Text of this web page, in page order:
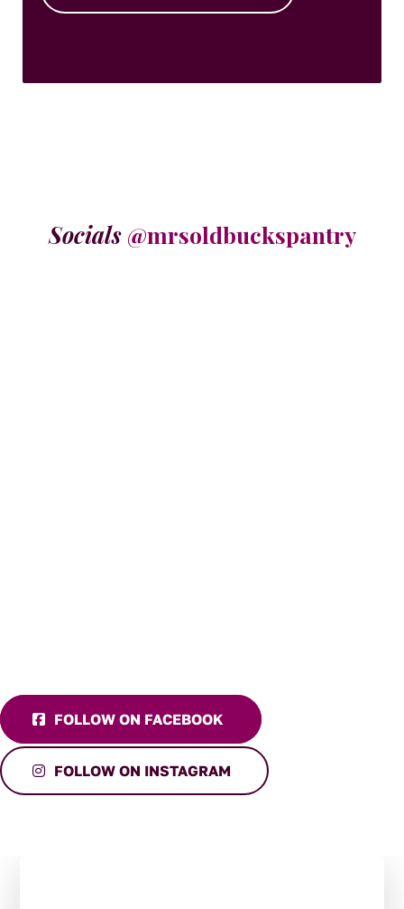
Socials @mrsoldbuckspantry
FOLLOW ON FACEBOOK
FOLLOW ON INSTAGRAM